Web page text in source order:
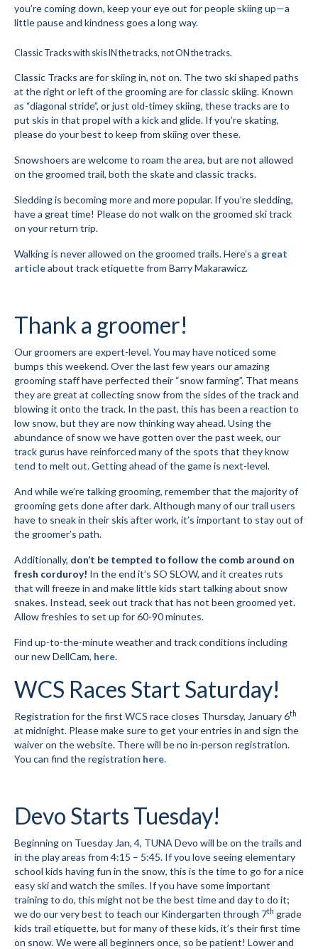
Mountain Dell
Mountain Dell FAQ
All Area Trails
Trail Locations Map
Grooming Reports
Add Grooming Report
TUNA Yurt
WCS
Volunteer for the WCS
Register
Programs
Junior Programs
Junior Program Info
Parent-Athlete Handbook
Safe Sport and Concussion Protocol
Adult Programs
Training for Ski Racing
Social Events
Store/Fees
Store – Fees and Merch
Cart
Classifieds/Lost/Found
Manage
Donate
you’re coming down, keep your eye out for people skiing up—a
little pause and kindness goes a long way.
Classic Tracks with skis IN the tracks, not ON the tracks.
Classic Tracks are for skiing in, not on. The two ski shaped paths
at the right or left of the grooming are for classic skiing. Known
as “diagonal stride”, or just old-timey skiing, these tracks are to
put skis in that propel with a kick and glide. If you’re skating,
please do your best to keep from skiing over these.
Snowshoers are welcome to roam the area, but are not allowed
on the groomed trail, both the skate and classic tracks.
Sledding is becoming more and more popular. If you’re sledding,
have a great time! Please do not walk on the groomed ski track
on your return trip.
Walking is never allowed on the groomed trails. Here’s a great
articleabout track etiquette from Barry Makarawicz.
Thank a groomer!
Our groomers are expert-level. You may have noticed some
bumps this weekend. Over the last few years our amazing
grooming staff have perfected their “snow farming”. That means
they are great at collecting snow from the sides of the track and
blowing it onto the track. In the past, this has been a reaction to
low snow, but they are now thinking way ahead. Using the
abundance of snow we have gotten over the past week, our
track gurus have reinforced many of the spots that they know
tend to melt out. Getting ahead of the game is next-level.
And while we’re talking grooming, remember that the majority of
grooming gets done after dark. Although many of our trail users
have to sneak in their skis after work, it’s important to stay out of
the groomer’s path.
Additionally, don’t be tempted to follow the comb around on
fresh corduroy! In the end it’s SO SLOW, and it creates ruts
that will freeze in and make little kids start talking about snow
snakes. Instead, seek out track that has not been groomed yet.
Allow freshies to set up for 60-90 minutes.
Find up-to-the-minute weather and track conditions including
our new DellCam, here.
WCS Races Start Saturday!
Registration for the first WCS race closes Thursday, January 6th
at midnight. Please make sure to get your entries in and sign the
waiver on the website. There will be no in-person registration.
You can find the registration here.
Devo Starts Tuesday!
Beginning on Tuesday Jan, 4, TUNA Devo will be on the trails and
in the play areas from 4:15 – 5:45. If you love seeing elementary
school kids having fun in the snow, this is the time to go for a nice
easy ski and watch the smiles. If you have some important
training to do, this might not be the best time and day to do it;
we do our very best to teach our Kindergarten through 7th grade
kids trail etiquette, but for many of these kids, it’s their first time
on snow. We were all beginners once, so be patient! Lower and